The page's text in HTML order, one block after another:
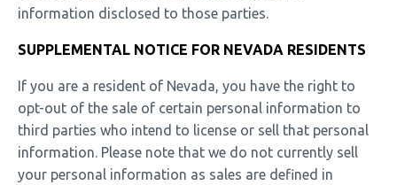
information disclosed to those parties.
SUPPLEMENTAL NOTICE FOR NEVADA RESIDENTS
If you are a resident of Nevada, you have the right to
opt-out of the sale of certain personal information to
third parties who intend to license or sell that personal
information. Please note that we do not currently sell
your personal information as sales are defined in